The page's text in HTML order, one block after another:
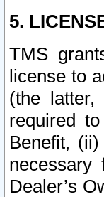
5.
TMS
license to
(the
required
Benefit,
Dealer’s